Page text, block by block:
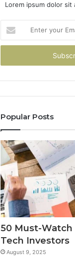
Lorem ipsum dolor
your
Email
Popular Posts
50 Must-
Tech Investors
August 9, 2025